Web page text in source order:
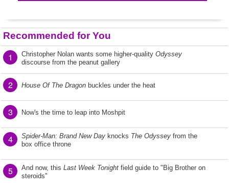
Recommended for You
1 Christopher Nolan wants some higher-quality Odyssey
discourse from the peanut gallery
2 House Of The Dragon buckles under the heat
3 Now's the time to leap into Moshpit
4 Spider-Man: Brand New Day knocks The Odyssey from the
box office throne
5 And now, this Last Week Tonight field guide to "Big Brother on
steroids"